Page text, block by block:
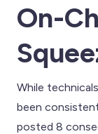
On-
While
been
posted 8